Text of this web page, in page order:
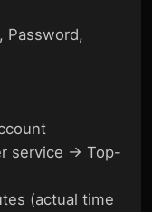
Password,
service → Top-
(actual time